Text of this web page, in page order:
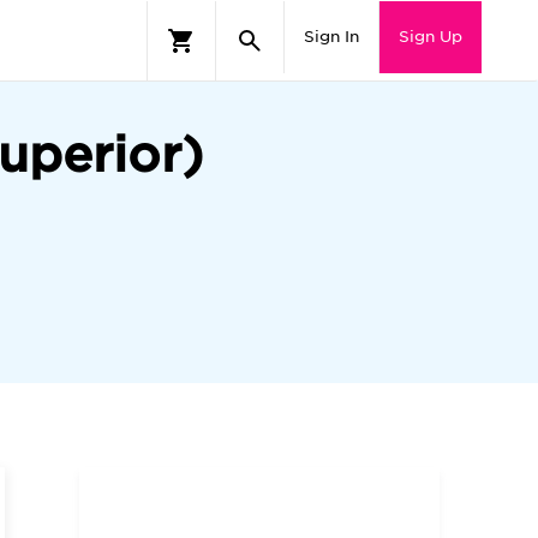
Sign In Sign Up